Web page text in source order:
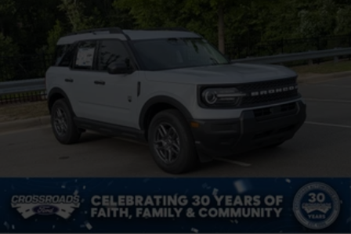
Tire Mobility Kit
Tires: P255/65R18 AS BSW
Wheels: 18" Sparkle Silver-Painted Aluminum